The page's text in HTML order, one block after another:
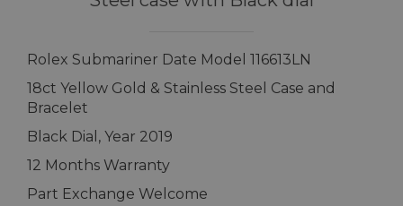
Rolex Submariner Date Model 116613LN
18ct Yellow Gold & Stainless Steel Case and
Bracelet
Black Dial, Year 2019
12 Months Warranty
Part Exchange Welcome